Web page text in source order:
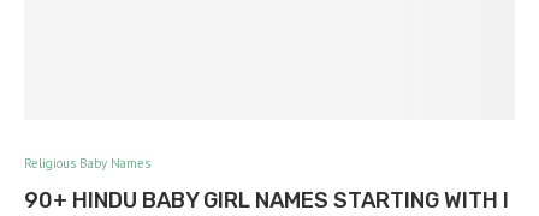
Religious Baby Names
90+ HINDU BABY GIRL NAMES STARTING WITH I